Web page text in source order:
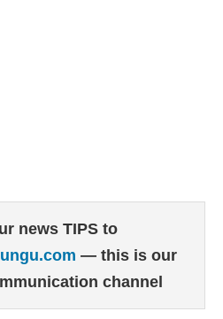
news TIPS to
— this is our
channel